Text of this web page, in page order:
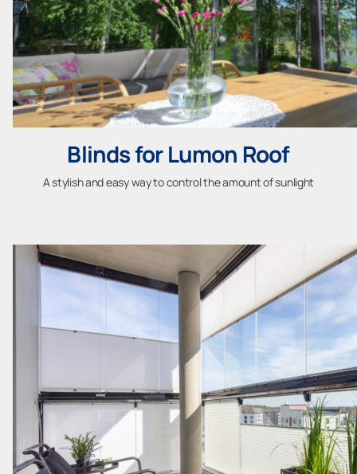
Blinds for Lumon Roof
A stylish and easy way to control the amount of sunlight